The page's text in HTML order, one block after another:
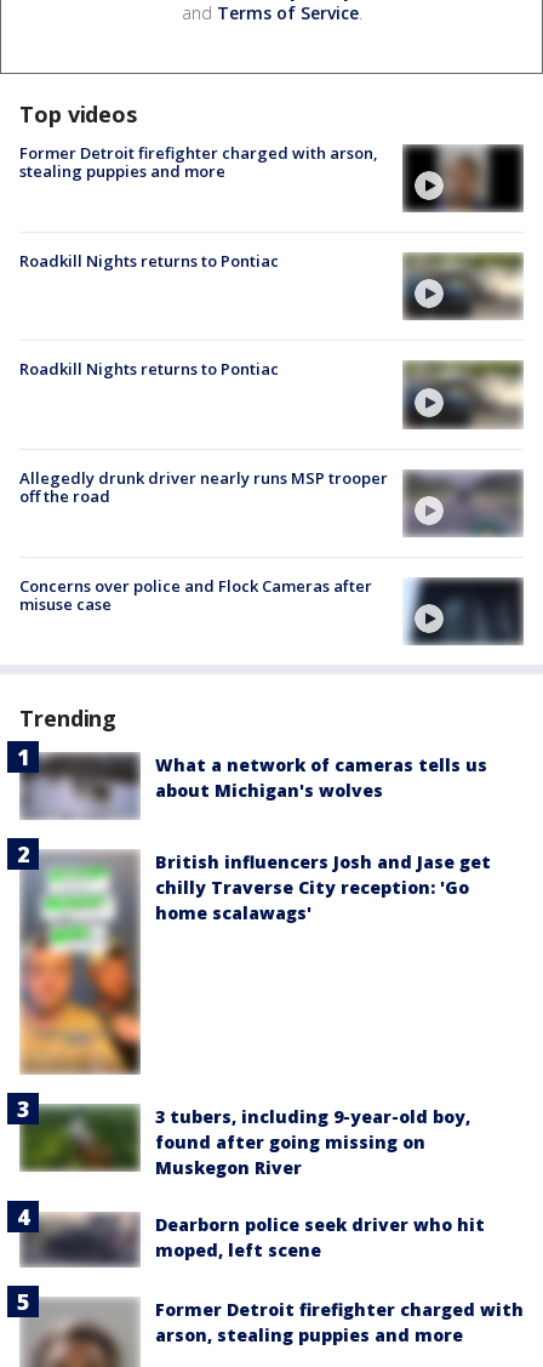
and Terms of Service.
Top videos
Former Detroit firefighter charged with arson,
stealing puppies and more
Roadkill Nights returns to Pontiac
Roadkill Nights returns to Pontiac
Allegedly drunk driver nearly runs MSP trooper
off the road
Concerns over police and Flock Cameras after
misuse case
Trending
What a network of cameras tells us
about Michigan's wolves
British influencers Josh and Jase get
chilly Traverse City reception: 'Go
home scalawags'
3 tubers, including 9-year-old boy,
found after going missing on
Muskegon River
Dearborn police seek driver who hit
moped, left scene
Former Detroit firefighter charged with
arson, stealing puppies and more